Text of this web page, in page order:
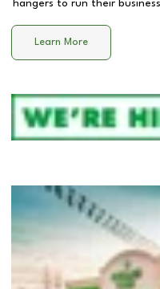
hangers to run their
Learn More